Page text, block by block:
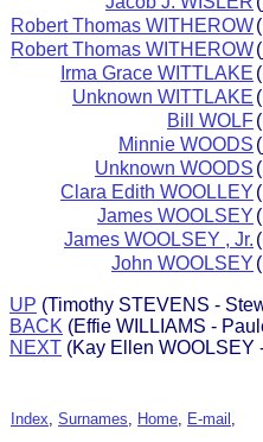
Robert Thomas WITHEROW
Robert Thomas WITHEROW
Irma Grace WITTLAKE
Unknown WITTLAKE
Bill WOLF
Minnie WOODS
Unknown WOODS
Clara Edith WOOLLEY
James WOOLSEY
James WOOLSEY , Jr.
John WOOLSEY
UP (Timothy STEVENS -
BACK (Effie WILLIAMS -
NEXT (Kay Ellen WOOLSEY
Index Surnames Home E-mail